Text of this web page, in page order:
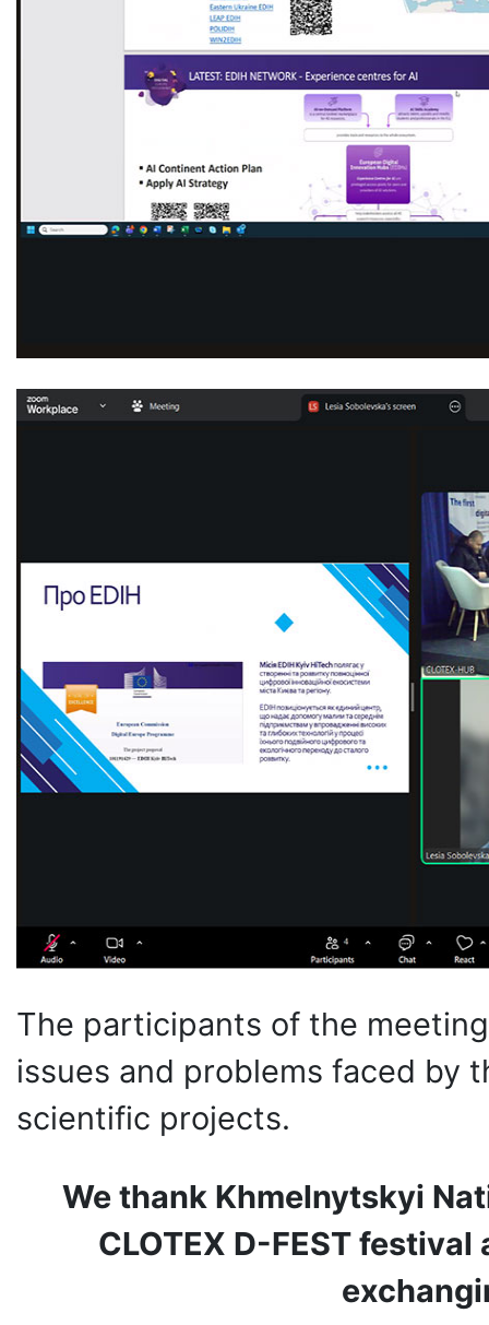
The participants of the
issues and problems faced by
scientific projects.
We thank Khmelnytskyi
CLOTEX D-FEST